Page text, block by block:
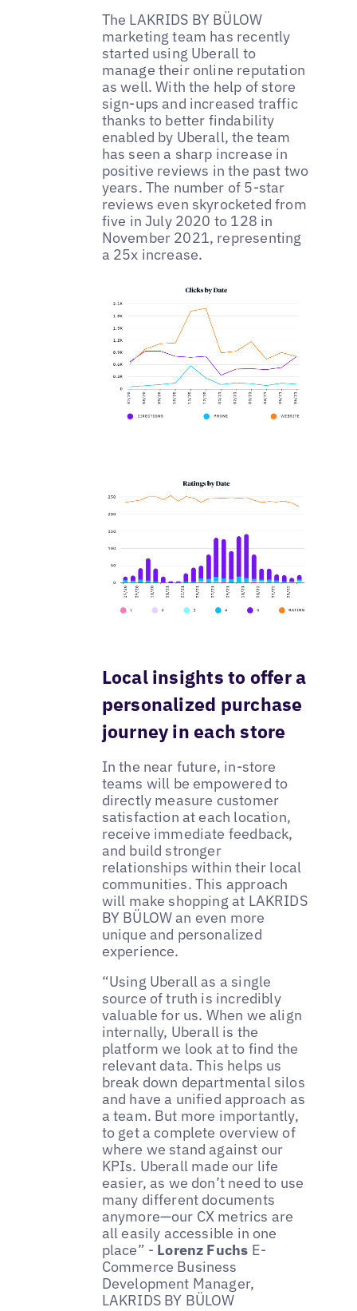
The LAKRIDS BY BÜLOW
marketing team has recently
started using Uberall to
manage their online reputation
as well. With the help of store
sign-ups and increased traffic
thanks to better findability
enabled by Uberall, the team
has seen a sharp increase in
positive reviews in the past two
years. The number of 5-star
reviews even skyrocketed from
five in July 2020 to 128 in
November 2021, representing
a 25x increase.
Local insights to offer a
personalized purchase
journey in each store
In the near future, in-store
teams will be empowered to
directly measure customer
satisfaction at each location,
receive immediate feedback,
and build stronger
relationships within their local
communities. This approach
will make shopping at LAKRIDS
BY BÜLOW an even more
unique and personalized
experience.
“Using Uberall as a single
source of truth is incredibly
valuable for us. When we align
internally, Uberall is the
platform we look at to find the
relevant data. This helps us
break down departmental silos
and have a unified approach as
a team. But more importantly,
to get a complete overview of
where we stand against our
KPIs. Uberall made our life
easier, as we don’t need to use
many different documents
anymore—our CX metrics are
all easily accessible in one
place” - Lorenz Fuchs E-
Commerce Business
Development Manager,
LAKRIDS BY BÜLOW